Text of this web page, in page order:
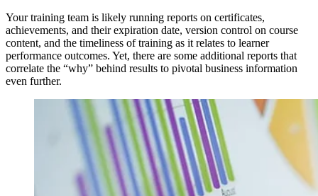
Your training team is likely running reports on certificates,
achievements, and their expiration date, version control on course
content, and the timeliness of training as it relates to learner
performance outcomes. Yet, there are some additional reports that
correlate the “why” behind results to pivotal business information
even further.